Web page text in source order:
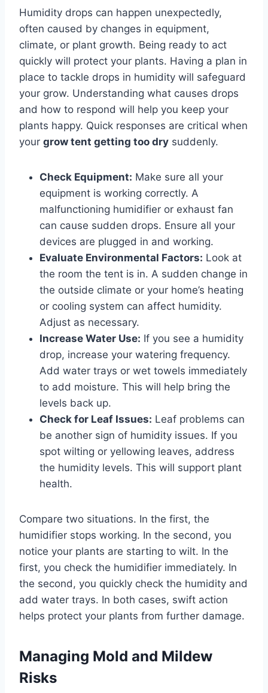
Humidity drops can happen unexpectedly,
often caused by changes in equipment,
climate, or plant growth. Being ready to act
quickly will protect your plants. Having a plan in
place to tackle drops in humidity will safeguard
your grow. Understanding what causes drops
and how to respond will help you keep your
plants happy. Quick responses are critical when
your grow tent getting too dry suddenly.
Check Equipment: Make sure all your
equipment is working correctly. A
malfunctioning humidifier or exhaust fan
can cause sudden drops. Ensure all your
devices are plugged in and working.
Evaluate Environmental Factors: Look at
the room the tent is in. A sudden change in
the outside climate or your home’s heating
or cooling system can affect humidity.
Adjust as necessary.
Increase Water Use: If you see a humidity
drop, increase your watering frequency.
Add water trays or wet towels immediately
to add moisture. This will help bring the
levels back up.
Check for Leaf Issues: Leaf problems can
be another sign of humidity issues. If you
spot wilting or yellowing leaves, address
the humidity levels. This will support plant
health.
Compare two situations. In the first, the
humidifier stops working. In the second, you
notice your plants are starting to wilt. In the
first, you check the humidifier immediately. In
the second, you quickly check the humidity and
add water trays. In both cases, swift action
helps protect your plants from further damage.
Managing Mold and Mildew
Risks